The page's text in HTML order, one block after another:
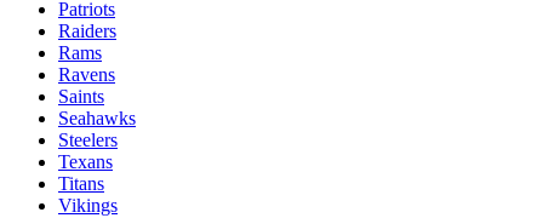
Patriots
Raiders
Rams
Ravens
Saints
Seahawks
Steelers
Texans
Titans
Vikings